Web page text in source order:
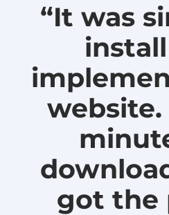
“It was
got the